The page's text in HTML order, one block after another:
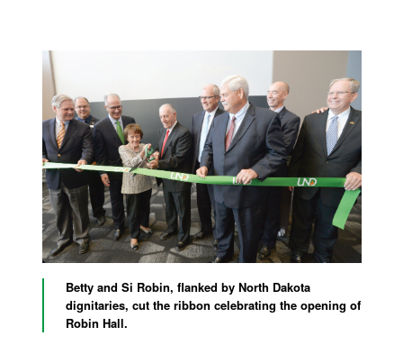
Betty and Si Robin, flanked by North Dakota
dignitaries, cut the ribbon celebrating the opening of
Robin Hall.